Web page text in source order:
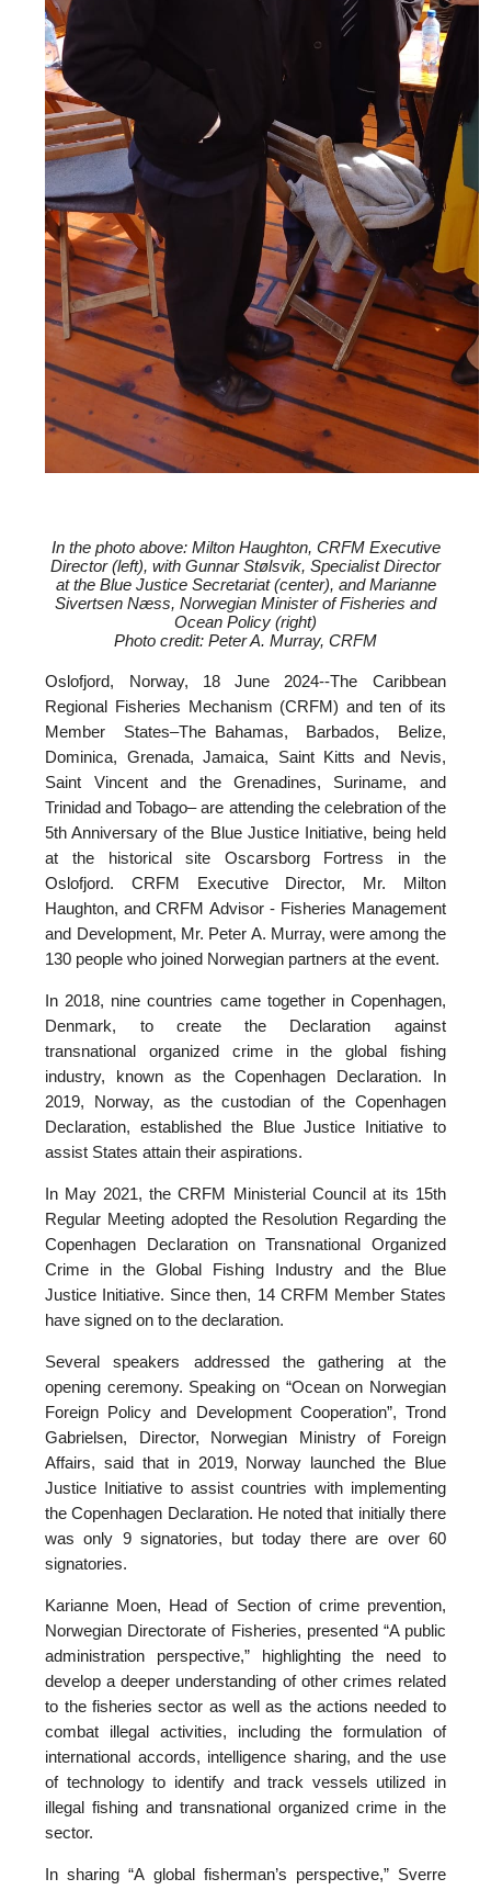
In the photo above: Milton Haughton, CRFM Executive
Director (left), with Gunnar Stølsvik, Specialist Director
at the Blue Justice Secretariat (center), andMarianne
Sivertsen Næss, Norwegian Minister of Fisheries and
Ocean Policy (right)
Photo credit: Peter A. Murray, CRFM
Oslofjord, Norway, 18 June 2024--The Caribbean
Regional Fisheries Mechanism (CRFM) and ten of its
Member States–The Bahamas, Barbados, Belize,
Dominica, Grenada, Jamaica, Saint Kitts and Nevis,
Saint Vincent and the Grenadines, Suriname, and
Trinidad and Tobago– are attending the celebration of the
5th Anniversary of the Blue Justice Initiative, being held
at the historical site Oscarsborg Fortress in the
Oslofjord. CRFM Executive Director, Mr. Milton
Haughton, and CRFM Advisor - Fisheries Management
and Development, Mr. Peter A. Murray, were among the
130 people who joined Norwegian partners at the event.
In 2018, nine countries came together in Copenhagen,
Denmark, to create the Declaration against
transnational organized crime in the global fishing
industry, known as the Copenhagen Declaration. In
2019, Norway, as the custodian of the Copenhagen
Declaration, established the Blue Justice Initiative to
assist States attain their aspirations.
In May 2021, the CRFM Ministerial Council at its 15th
Regular Meeting adopted the Resolution Regarding the
Copenhagen Declaration on Transnational Organized
Crime in the Global Fishing Industry and the Blue
Justice Initiative. Since then, 14 CRFM Member States
have signed on to the declaration.
Several speakers addressed the gathering at the
opening ceremony. Speaking on “Ocean on Norwegian
Foreign Policy and Development Cooperation”, Trond
Gabrielsen, Director, Norwegian Ministry of Foreign
Affairs, said that in 2019, Norway launched the Blue
Justice Initiative to assist countries with implementing
the Copenhagen Declaration. He noted that initially there
was only 9 signatories, but today there are over 60
signatories.
Karianne Moen, Head of Section of crime prevention,
Norwegian Directorate of Fisheries, presented “A public
administration perspective,” highlighting the need to
develop a deeper understanding of other crimes related
to the fisheries sector as well as the actions needed to
combat illegal activities, including the formulation of
international accords, intelligence sharing, and the use
of technology to identify and track vessels utilized in
illegal fishing and transnational organized crime in the
sector.
In sharing “A global fisherman’s perspective,” Sverre